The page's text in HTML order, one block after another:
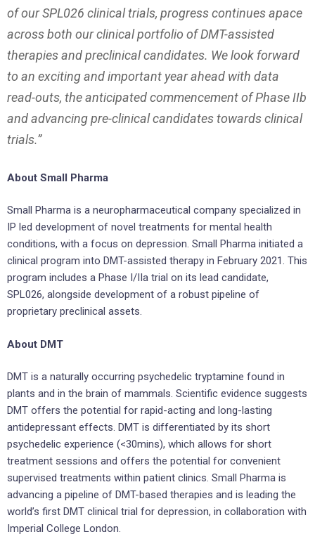
of our SPL026 clinical trials, progress continues apace
across both our clinical portfolio of DMT-assisted
therapies and preclinical candidates. We look forward
to an exciting and important year ahead with data
read-outs, the anticipated commencement of Phase IIb
and advancing pre-clinical candidates towards clinical
trials.”
About Small Pharma
Small Pharma is a neuropharmaceutical company specialized in
IP led development of novel treatments for mental health
conditions, with a focus on depression. Small Pharma initiated a
clinical program into DMT-assisted therapy in February 2021. This
program includes a Phase I/IIa trial on its lead candidate,
SPL026, alongside development of a robust pipeline of
proprietary preclinical assets.
About DMT
DMT is a naturally occurring psychedelic tryptamine found in
plants and in the brain of mammals. Scientific evidence suggests
DMT offers the potential for rapid-acting and long-lasting
antidepressant effects. DMT is differentiated by its short
psychedelic experience (<30mins), which allows for short
treatment sessions and offers the potential for convenient
supervised treatments within patient clinics. Small Pharma is
advancing a pipeline of DMT-based therapies and is leading the
world’s first DMT clinical trial for depression, in collaboration with
Imperial College London.